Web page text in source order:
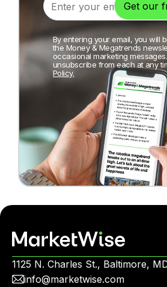
By entering your email, you will
the Money & Megatrends
occasional marketing
unsubscribe from each at any
Policy.
1125 N. Charles St., Baltimore,
info@marketwise.com